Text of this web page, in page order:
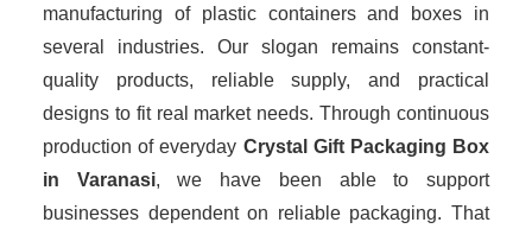
manufacturing of plastic containers and boxes in
several industries. Our slogan remains constant-
quality products, reliable supply, and practical
designs to fit real market needs. Through continuous
production of everyday Crystal Gift Packaging Box
in Varanasi, we have been able to support
businesses dependent on reliable packaging. That